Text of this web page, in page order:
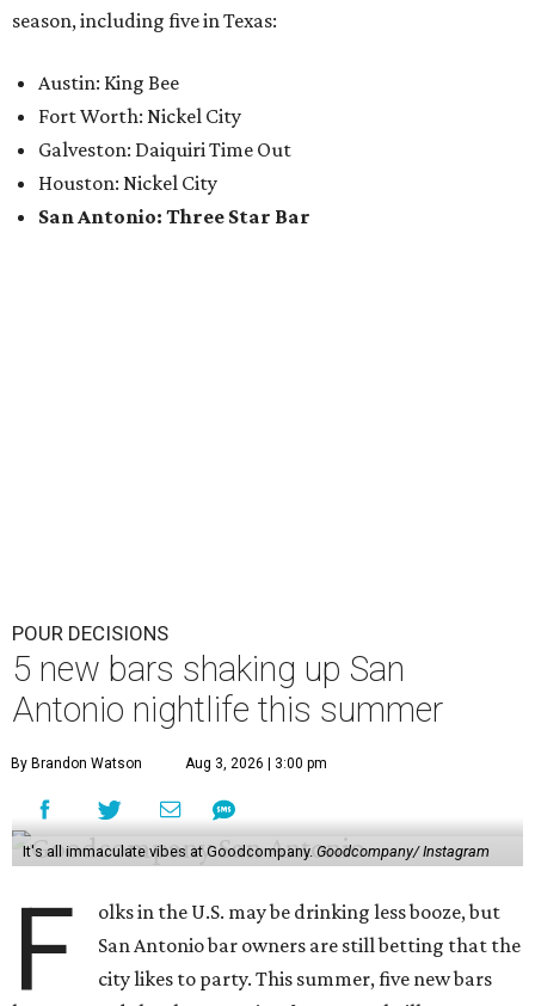
season, including five in Texas:
Austin: King Bee
Fort Worth: Nickel City
Galveston: Daiquiri Time Out
Houston: Nickel City
San Antonio: Three Star Bar
POUR DECISIONS
5 new bars shaking up San
Antonio nightlife this summer
By Brandon Watson Aug 3, 2026 | 3:00 pm
It's all immaculate vibes at Goodcompany.Goodcompany/ Instagram
F
olks in the U.S. may be drinking less booze, but
San Antonio bar owners are still betting that the
city likes to party. This summer, five new bars